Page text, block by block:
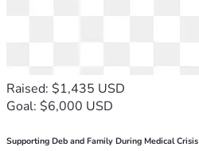
Raised: $1,435 USD
Goal: $6,000 USD
Supporting Deb and Family During Medical Crisis